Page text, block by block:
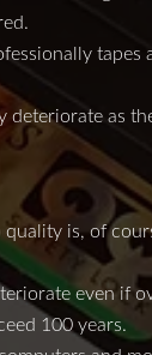
tapes
deteriorate as
quality is, of
even if
100 years.